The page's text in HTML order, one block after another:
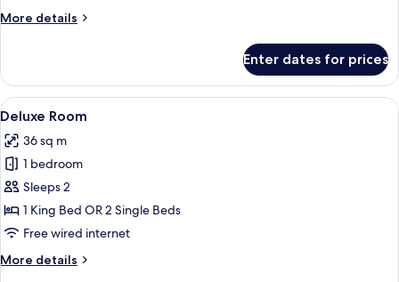
Room
More details
More
Garden
Wing
-
Only
Enter dates for prices
View
all
photos
for
Deluxe
Room
A hotel room with a bed, a desk, a
21
Deluxe Room
36 sq m
1 bedroom
Sleeps 2
1 King Bed OR 2 Single Beds
Free wired internet
More details
More